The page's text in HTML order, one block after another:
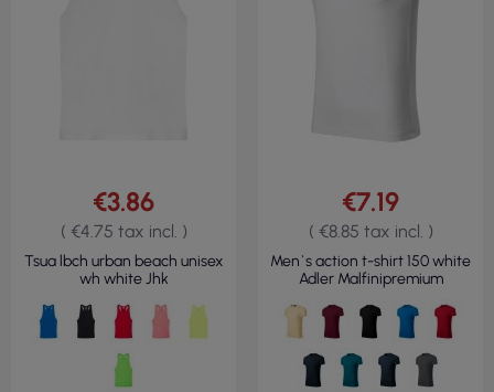
€3.86
( €4.75 tax incl. )
Tsua lbch urban beach unisex
wh white Jhk
€7.19
( €8.85 tax incl. )
Men`s action t-shirt 150 white
Adler Malfinipremium